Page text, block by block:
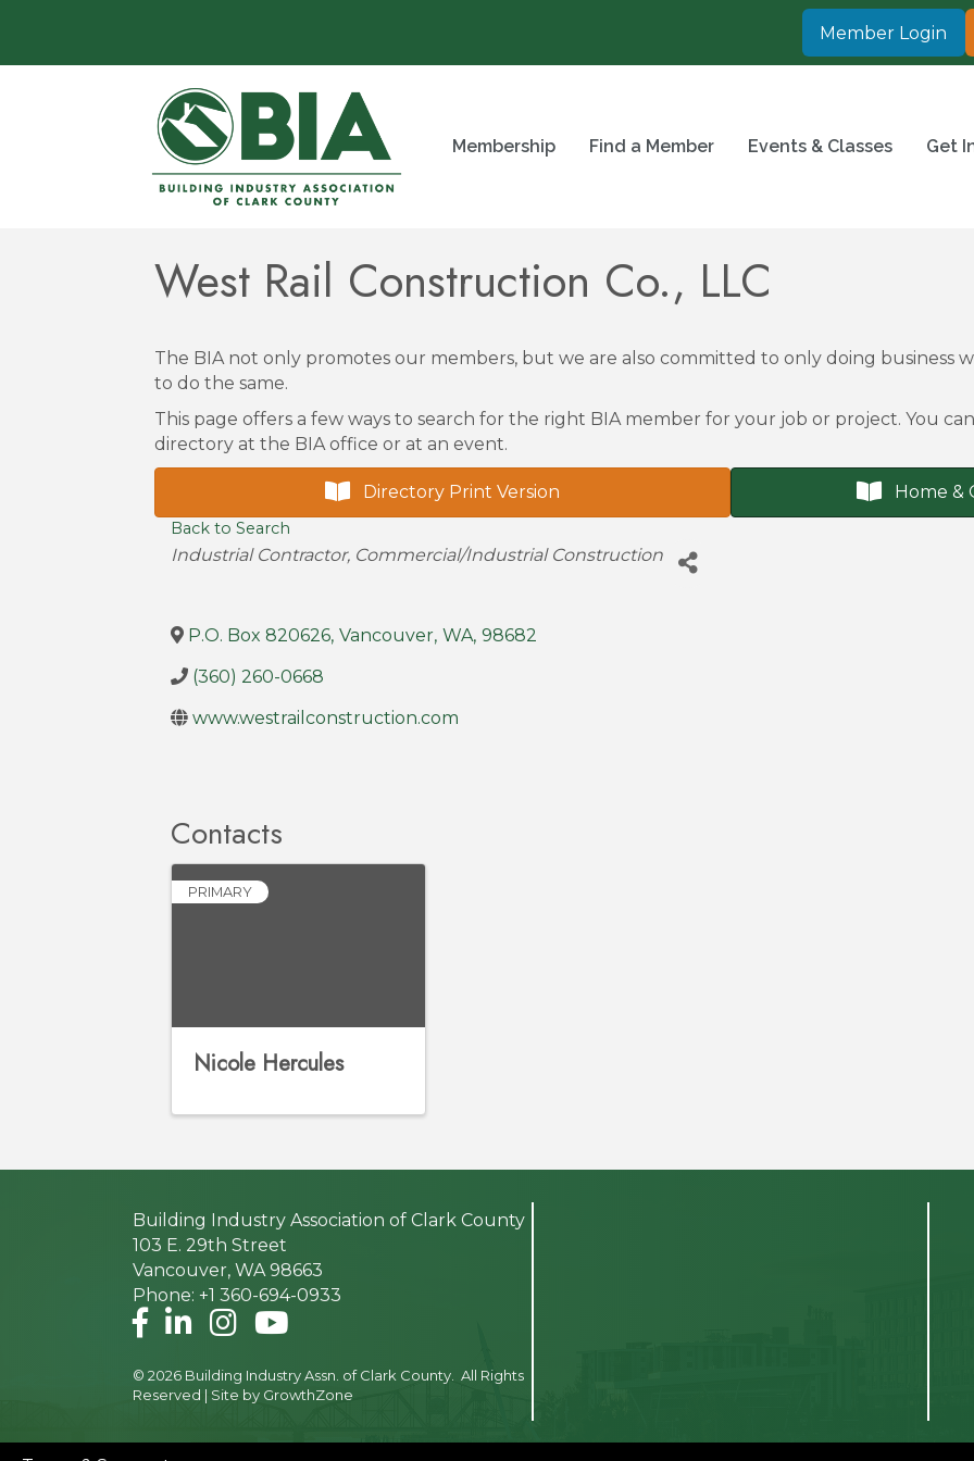
Member Login
Membership Find a Member Events & Classes Get
West Rail Construction Co., LLC
The BIA not only promotes our members, but we are also committed to only doing business
to do the same.
This page offers a few ways to search for the right BIA member for your job or project. You
directory at the BIA office or at an event.
Directory Print Version Home &
Back to Search
Categories
Industrial Contractor Commercial/Industrial Construction
P.O. Box 820626, Vancouver, WA, 98682
(360) 260-0668
www.westrailconstruction.com
Contacts
PRIMARY
Nicole Hercules
Building Industry Association of Clark County
103 E. 29th Street
Vancouver, WA 98663
Phone: +1 360-694-0933
Facebook
LinkedInInstagram
© 2026 Building Industry Assn. of Clark County. All Rights
Reserved | Site by GrowthZone